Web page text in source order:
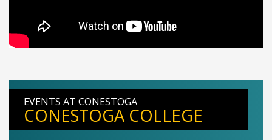
EVENTS AT CONESTOGA
CONESTOGA COLLEGE